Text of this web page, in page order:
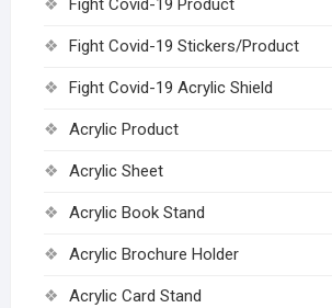
Fight Covid-19 Product
Fight Covid-19 Stickers/Product
Fight Covid-19 Acrylic Shield
Acrylic Product
Acrylic Sheet
Acrylic Book Stand
Acrylic Brochure Holder
Acrylic Card Stand